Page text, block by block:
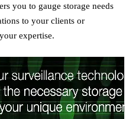
you to gauge storage needs
to your clients or
expertise.